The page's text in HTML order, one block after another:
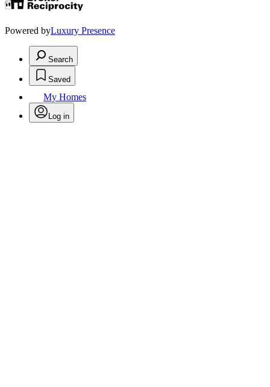
Powered byLuxury Presence
Search
Saved
My Homes
Log in